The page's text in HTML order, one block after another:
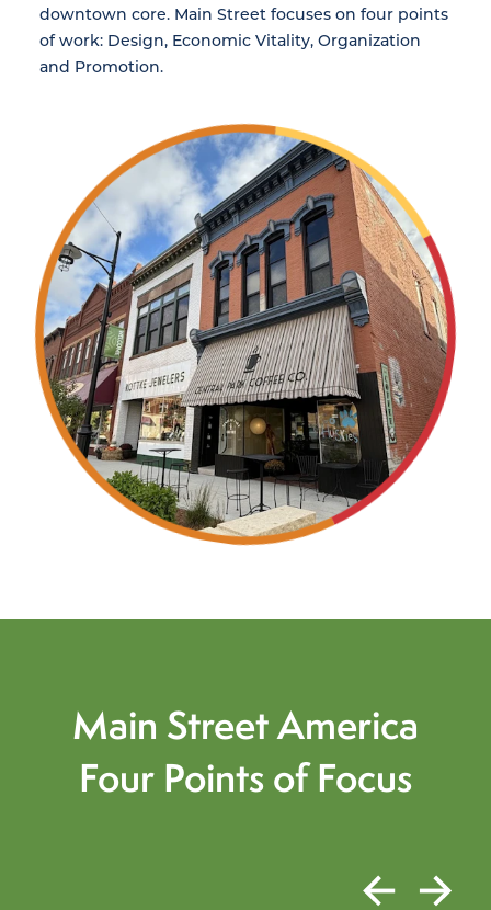
downtown core. Main Street focuses on four points
of work: Design, Economic Vitality, Organization
and Promotion.
Main Street America
Four Points of Focus